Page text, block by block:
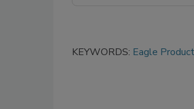
KEYWORDS: Eagle